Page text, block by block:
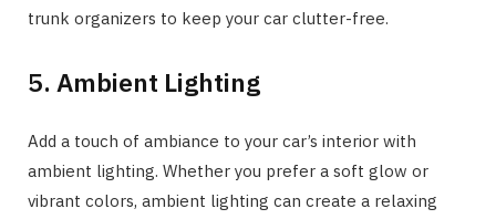
trunk organizers to keep your car clutter-free.
5. Ambient Lighting
Add a touch of ambiance to your car’s interior with
ambient lighting. Whether you prefer a soft glow or
vibrant colors, ambient lighting can create a relaxing